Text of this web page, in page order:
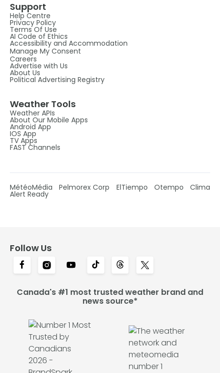
Support
Help Centre
Privacy Policy
Terms Of Use
AI Code of Ethics
Accessibility and Accommodation
Manage My Consent
Careers
Advertise with Us
About Us
Political Advertising Registry
Weather Tools
Weather APIs
About Our Mobile Apps
Android App
IOS App
TV Apps
FAST Channels
MétéoMédia Pelmorex Corp ElTiempo Otempo Clima
Alert Ready
Follow Us
Canada's #1 most trusted weather brand and
news source*